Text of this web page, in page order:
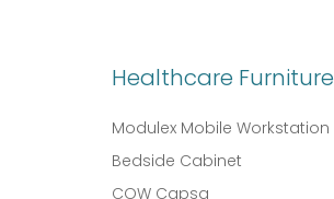
Healthcare Furniture
Modulex Mobile Workstation
Bedside Cabinet
COW Capsa